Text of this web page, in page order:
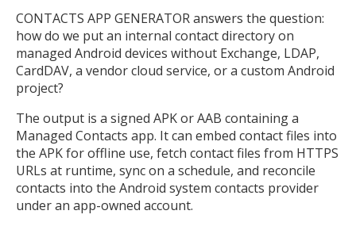
CONTACTS APP GENERATOR answers the question:
how do we put an internal contact directory on
managed Android devices without Exchange, LDAP,
CardDAV, a vendor cloud service, or a custom Android
project?
The output is a signed APK or AAB containing a
Managed Contacts app. It can embed contact files into
the APK for offline use, fetch contact files from HTTPS
URLs at runtime, sync on a schedule, and reconcile
contacts into the Android system contacts provider
under an app-owned account.